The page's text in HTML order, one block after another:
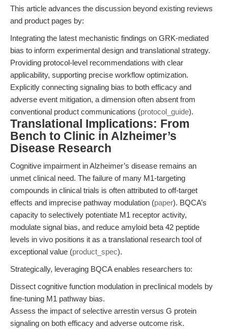
This article advances the discussion beyond existing reviews
and product pages by:
Integrating the latest mechanistic findings on GRK-mediated
bias to inform experimental design and translational strategy.
Providing protocol-level recommendations with clear
applicability, supporting precise workflow optimization.
Explicitly connecting signaling bias to both efficacy and
adverse event mitigation, a dimension often absent from
conventional product communications (protocol_guide).
Translational Implications: From
Bench to Clinic in Alzheimer’s
Disease Research
Cognitive impairment in Alzheimer’s disease remains an
unmet clinical need. The failure of many M1-targeting
compounds in clinical trials is often attributed to off-target
effects and imprecise pathway modulation (paper). BQCA’s
capacity to selectively potentiate M1 receptor activity,
modulate signal bias, and reduce amyloid beta 42 peptide
levels in vivo positions it as a translational research tool of
exceptional value (product_spec).
Strategically, leveraging BQCA enables researchers to:
Dissect cognitive function modulation in preclinical models by
fine-tuning M1 pathway bias.
Assess the impact of selective arrestin versus G protein
signaling on both efficacy and adverse outcome risk.